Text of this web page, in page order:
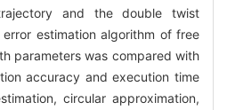
and the double twist
estimation algorithm of free
parameters was compared with
accuracy and execution time
circular approximation,